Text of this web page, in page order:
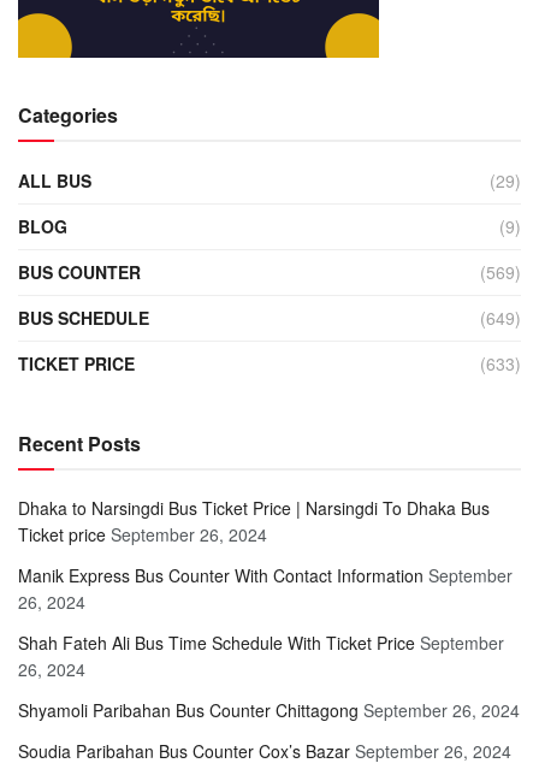
Categories
ALL BUS
(29)
BLOG
(9)
BUS COUNTER
(569)
BUS SCHEDULE
(649)
TICKET PRICE
(633)
Recent Posts
Dhaka to Narsingdi Bus Ticket Price | Narsingdi To Dhaka Bus
Ticket price September 26, 2024
Manik Express Bus Counter With Contact Information September
26, 2024
Shah Fateh Ali Bus Time Schedule With Ticket Price September
26, 2024
Shyamoli Paribahan Bus Counter Chittagong September 26, 2024
Soudia Paribahan Bus Counter Cox’s Bazar September 26, 2024